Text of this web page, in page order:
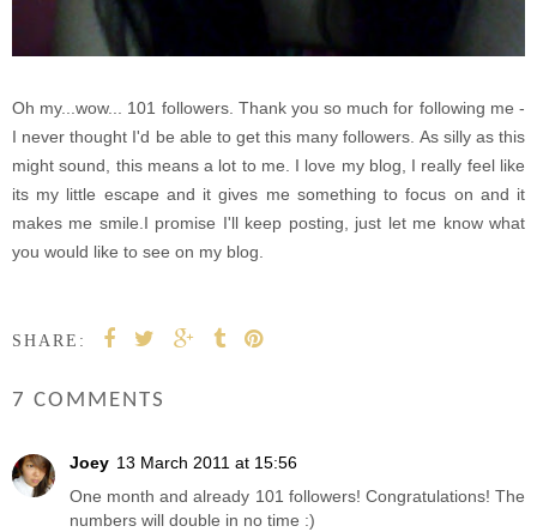
Oh my...wow... 101 followers. Thank you so much for following me -
I never thought I'd be able to get this many followers. As silly as this
might sound, this means a lot to me. I love my blog, I really feel like
its my little escape and it gives me something to focus on and it
makes me smile.I promise I'll keep posting, just let me know what
you would like to see on my blog.
SHARE:
7 COMMENTS
Joey 13 March 2011 at 15:56
One month and already 101 followers! Congratulations! The
numbers will double in no time :)